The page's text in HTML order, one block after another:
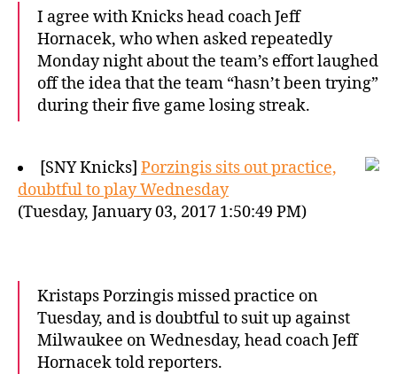
I agree with Knicks head coach Jeff
Hornacek, who when asked repeatedly
Monday night about the team’s effort laughed
off the idea that the team “hasn’t been trying”
during their five game losing streak.
[SNY Knicks] Porzingis sits out practice,
doubtful to play Wednesday
(Tuesday, January 03, 2017 1:50:49 PM)
Kristaps Porzingis missed practice on
Tuesday, and is doubtful to suit up against
Milwaukee on Wednesday, head coach Jeff
Hornacek told reporters.